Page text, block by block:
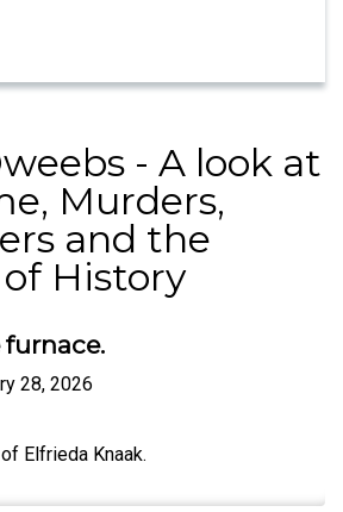
- A look at
Murders,
and the
History
28, 2026
Elfrieda Knaak.